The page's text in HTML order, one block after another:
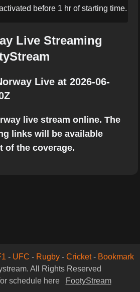
before 1 hr of starting time.
Live Streaming
Live at 2026-06-
live stream online. The
links will be available
of the coverage.
- UFC - Rugby- Cricket- Bookmark
All Rights Reserved
schedule here
FootyStream